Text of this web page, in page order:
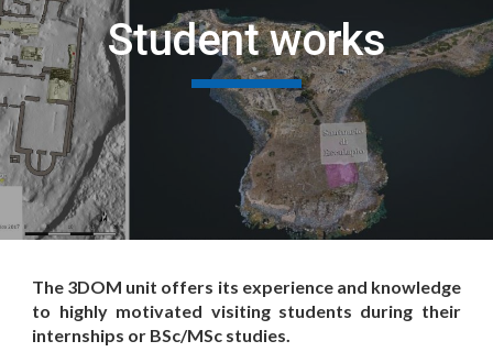
Student works
The 3DOM unit offers its experience and knowledge
to highly motivated visiting students during their
internships or BSc/MSc studies.